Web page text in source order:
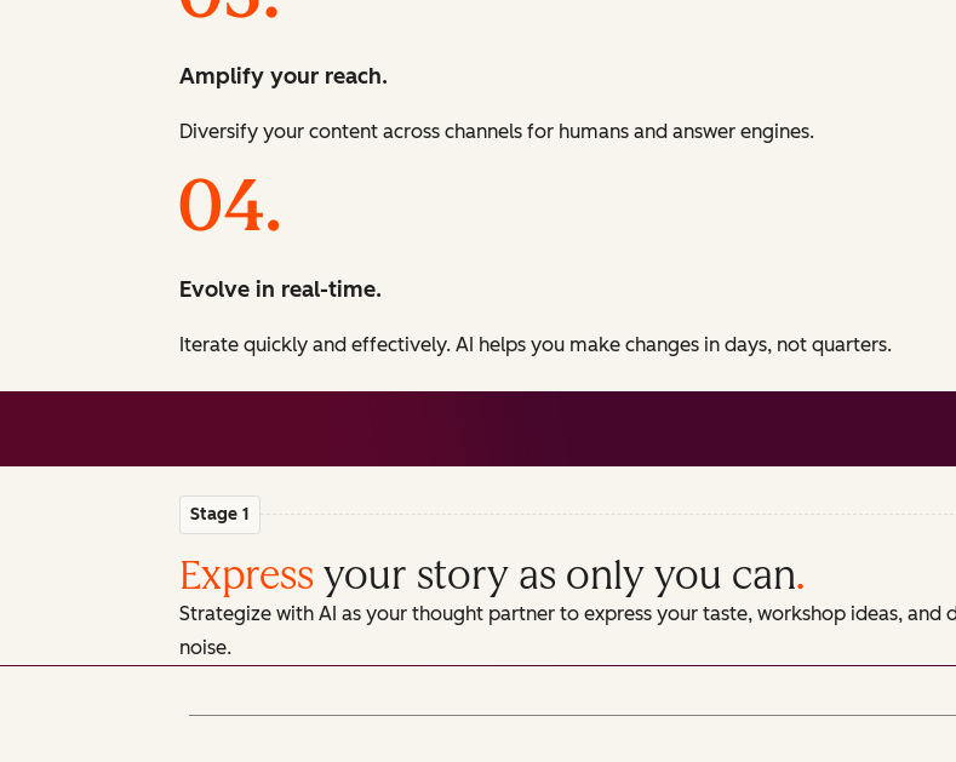
Amplify your reach.
Diversify your content across channels for humans and answer engines.
Evolve in real-time.
Iterate quickly and effectively. AI helps you make changes in days, not quarters.
Stage 1
Express your story as only you can.
Strategize with AI as your thought partner to express your taste, workshop ideas,
noise.